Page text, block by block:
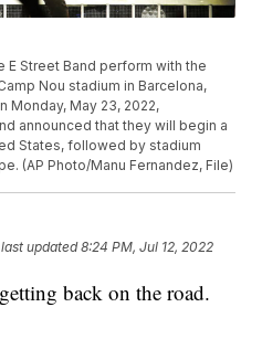
E Street Band perform with the
Nou stadium in Barcelona,
Monday, May 23, 2022,
announced that they will begin a
States, followed by stadium
(AP Photo/Manu Fernandez, File)
updated8:24 PM, Jul 12, 2022
back on the road.